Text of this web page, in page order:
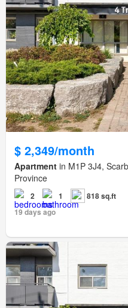
$ 2,349/month
Apartment in M1P 3J4,
Province
2 1
818 sq.ft
19 days ago